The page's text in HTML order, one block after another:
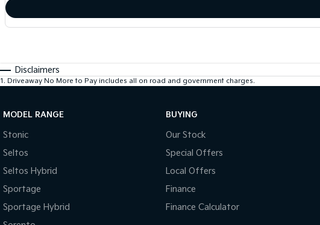
Disclaimers
1 . Driveaway No More to Pay includes all on road and government charges.
MODEL RANGE
Stonic
Seltos
Seltos Hybrid
Sportage
Sportage Hybrid
BUYING
Our Stock
Special Offers
Local Offers
Finance
Finance Calculator